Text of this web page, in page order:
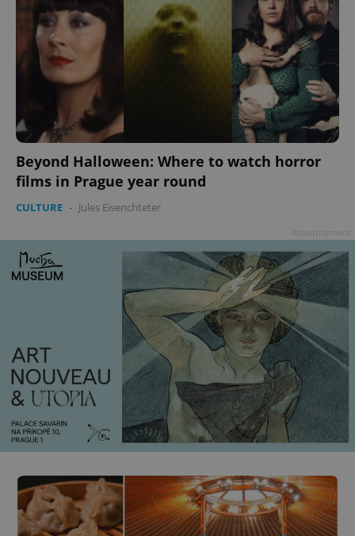
Beyond Halloween: Where to watch horror
films in Prague year round
CULTURE - Jules Eisenchteter